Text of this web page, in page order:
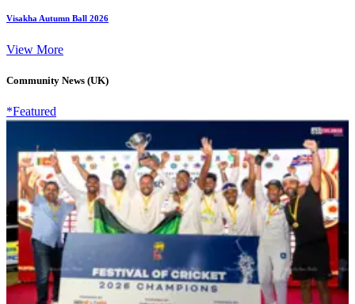
Visakha Autumn Ball 2026
View More
Community News (UK)
*Featured